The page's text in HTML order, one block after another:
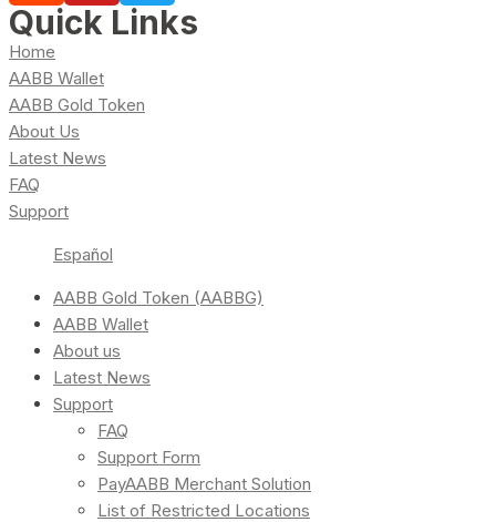
Quick Links
Home
AABB Wallet
AABB Gold Token
About Us
Latest News
FAQ
Support
Español
AABB Gold Token (AABBG)
AABB Wallet
About us
Latest News
Support
FAQ
Support Form
PayAABB Merchant Solution
List of Restricted Locations